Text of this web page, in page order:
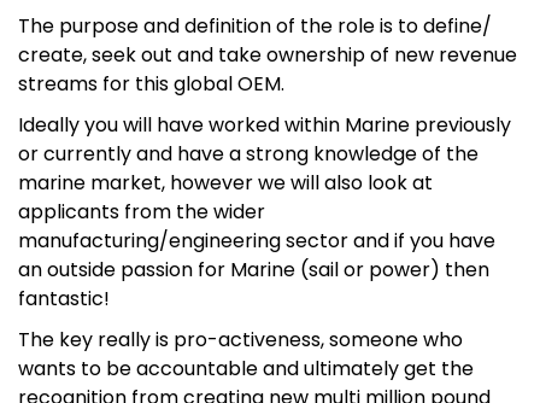
The purpose and definition of the role is to define/
create, seek out and take ownership of new revenue
streams for this global OEM.
Ideally you will have worked within Marine previously
or currently and have a strong knowledge of the
marine market, however we will also look at
applicants from the wider
manufacturing/engineering sector and if you have
an outside passion for Marine (sail or power) then
fantastic!
The key really is pro-activeness, someone who
wants to be accountable and ultimately get the